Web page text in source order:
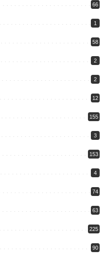
66
1
58
2
2
12
155
3
153
4
74
63
225
90